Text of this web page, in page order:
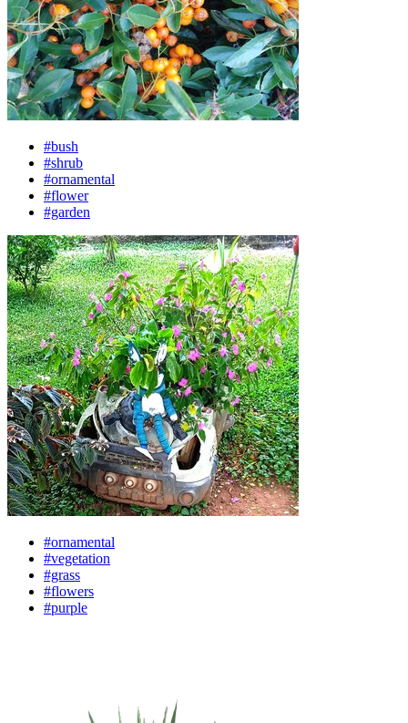
#bush
#shrub
#ornamental
#flower
#garden
#ornamental
#vegetation
#grass
#flowers
#purple